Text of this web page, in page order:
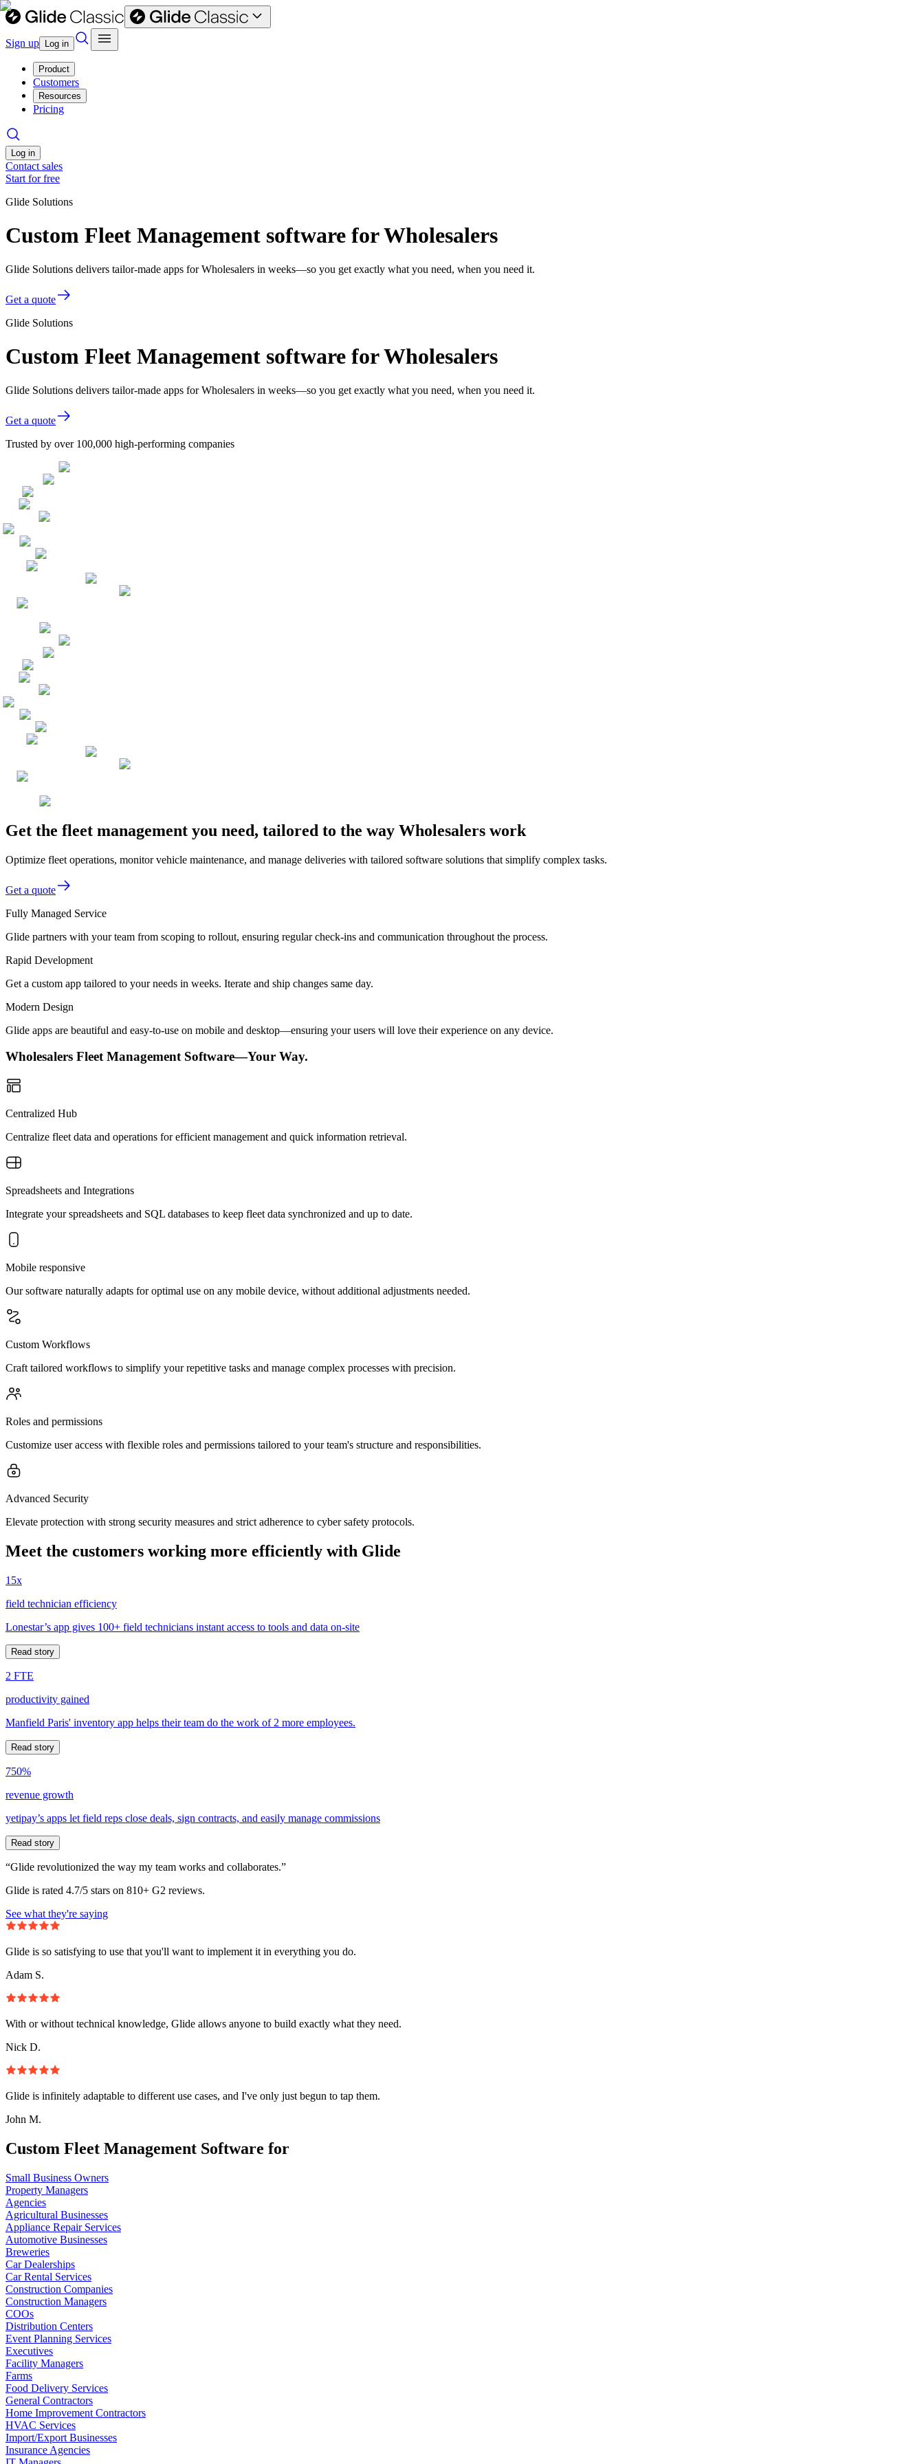
Sign up Log in
Product
Customers
Resources
Pricing
Log in
Contact sales
Start for free
Glide Solutions
Custom Fleet Management software for Wholesalers
Glide Solutions delivers tailor-made apps for Wholesalers in weeks—so you get exactly what you need, when you need it.
Get a quote
Glide Solutions
Custom Fleet Management software for Wholesalers
Glide Solutions delivers tailor-made apps for Wholesalers in weeks—so you get exactly what you need, when you need it.
Get a quote
Trusted by over 100,000 high-performing companies
Get the fleet management you need, tailored to the way Wholesalers work
Optimize fleet operations, monitor vehicle maintenance, and manage deliveries with tailored software solutions that simplify complex tasks.
Get a quote
Fully Managed Service
Glide partners with your team from scoping to rollout, ensuring regular check-ins and communication throughout the process.
Rapid Development
Get a custom app tailored to your needs in weeks. Iterate and ship changes same day.
Modern Design
Glide apps are beautiful and easy-to-use on mobile and desktop—ensuring your users will love their experience on any device.
Wholesalers Fleet Management Software—Your Way.
Centralized Hub
Centralize fleet data and operations for efficient management and quick information retrieval.
Spreadsheets and Integrations
Integrate your spreadsheets and SQL databases to keep fleet data synchronized and up to date.
Mobile responsive
Our software naturally adapts for optimal use on any mobile device, without additional adjustments needed.
Custom Workflows
Craft tailored workflows to simplify your repetitive tasks and manage complex processes with precision.
Roles and permissions
Customize user access with flexible roles and permissions tailored to your team's structure and responsibilities.
Advanced Security
Elevate protection with strong security measures and strict adherence to cyber safety protocols.
Meet the customers working more efficiently with Glide
15x
field technician efficiency
Lonestar’s app gives 100+ field technicians instant access to tools and data on-site
Read story
2 FTE
productivity gained
Manfield Paris' inventory app helps their team do the work of 2 more employees.
Read story
750%
revenue growth
yetipay’s apps let field reps close deals, sign contracts, and easily manage commissions
Read story
“Glide revolutionized the way my team works and collaborates.”
Glide is rated 4.7/5 stars on 810+ G2 reviews.
See what they're saying
Glide is so satisfying to use that you'll want to implement it in everything you do.
Adam S.
With or without technical knowledge, Glide allows anyone to build exactly what they need.
Nick D.
Glide is infinitely adaptable to different use cases, and I've only just begun to tap them.
John M.
Custom Fleet Management Software for
Small Business Owners
Property Managers
Agencies
Agricultural Businesses
Appliance Repair Services
Automotive Businesses
Breweries
Car Dealerships
Car Rental Services
Construction Companies
Construction Managers
COOs
Distribution Centers
Event Planning Services
Executives
Facility Managers
Farms
Food Delivery Services
General Contractors
Home Improvement Contractors
HVAC Services
Import/Export Businesses
Insurance Agencies